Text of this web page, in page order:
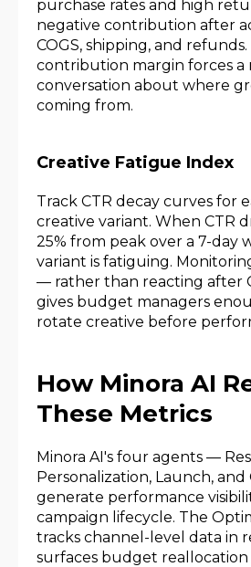
purchase rates and high
negative contribution after
COGS, shipping, and
contribution margin forces a
conversation about where
coming from.
Creative Fatigue Index
Track CTR decay curves for
creative variant. When CTR
25% from peak over a 7-day
variant is fatiguing.
— rather than reacting after
gives budget managers
rotate creative before
How Minora AI
These Metrics
Minora AI's four agents —
Personalization, Launch,
generate performance
campaign lifecycle. The
tracks channel-level data in
surfaces budget reallocation